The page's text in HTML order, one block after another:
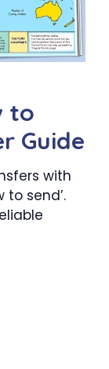
to
Guide
with
to send’.